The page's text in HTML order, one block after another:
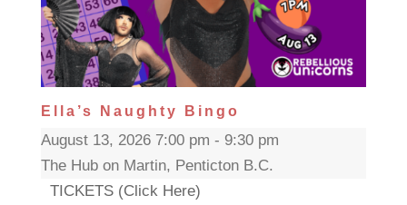
Ella’s Naughty Bingo
August 13, 2026 7:00 pm - 9:30 pm
The Hub on Martin, Penticton B.C.
TICKETS (Click Here)